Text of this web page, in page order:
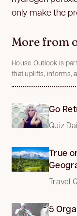
only make the
More from
House Outlook is
that uplifts, informs,
Go
Quiz
True
Travel
5